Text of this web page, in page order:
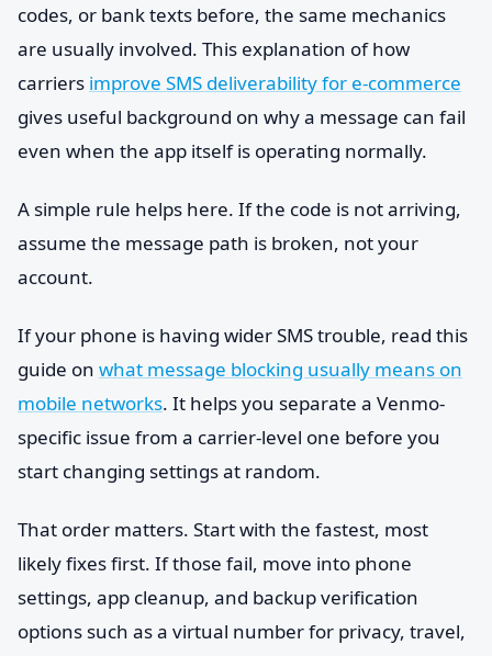
codes, or bank texts before, the same mechanics
are usually involved. This explanation of how
carriers improve SMS deliverability for e-commerce
gives useful background on why a message can fail
even when the app itself is operating normally.
A simple rule helps here. If the code is not arriving,
assume the message path is broken, not your
account.
If your phone is having wider SMS trouble, read this
guide on what message blocking usually means on
mobile networks. It helps you separate a Venmo-
specific issue from a carrier-level one before you
start changing settings at random.
That order matters. Start with the fastest, most
likely fixes first. If those fail, move into phone
settings, app cleanup, and backup verification
options such as a virtual number for privacy, travel,